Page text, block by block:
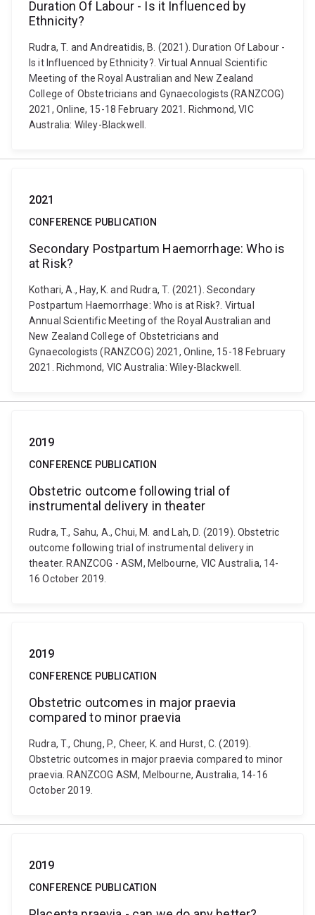
Duration Of Labour - Is it Influenced by
Ethnicity?
Rudra, T. and Andreatidis, B. (2021). Duration Of Labour -
Is it Influenced by Ethnicity?. Virtual Annual Scientific
Meeting of the Royal Australian and New Zealand
College of Obstetricians and Gynaecologists (RANZCOG)
2021, Online, 15-18 February 2021. Richmond, VIC
Australia: Wiley-Blackwell.
2021
CONFERENCE PUBLICATION
Secondary Postpartum Haemorrhage: Who is
at Risk?
Kothari, A., Hay, K. and Rudra, T. (2021). Secondary
Postpartum Haemorrhage: Who is at Risk?. Virtual
Annual Scientific Meeting of the Royal Australian and
New Zealand College of Obstetricians and
Gynaecologists (RANZCOG) 2021, Online, 15-18 February
2021. Richmond, VIC Australia: Wiley-Blackwell.
2019
CONFERENCE PUBLICATION
Obstetric outcome following trial of
instrumental delivery in theater
Rudra, T., Sahu, A., Chui, M. and Lah, D. (2019). Obstetric
outcome following trial of instrumental delivery in
theater. RANZCOG - ASM, Melbourne, VIC Australia, 14-
16 October 2019.
2019
CONFERENCE PUBLICATION
Obstetric outcomes in major praevia
compared to minor praevia
Rudra, T., Chung, P., Cheer, K. and Hurst, C. (2019).
Obstetric outcomes in major praevia compared to minor
praevia. RANZCOG ASM, Melbourne, Australia, 14-16
October 2019.
2019
CONFERENCE PUBLICATION